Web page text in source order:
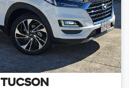
TUCSON